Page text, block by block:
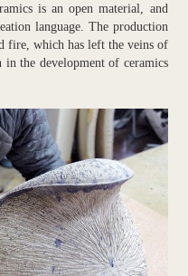
is an open material, and
language. The production
fire, which has left the veins of
the development of ceramics